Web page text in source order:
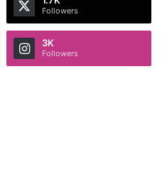
Followers
3K
Followers